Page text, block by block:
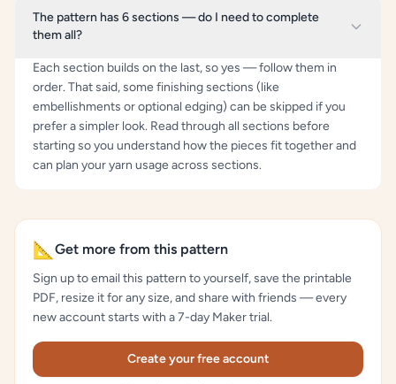
The pattern has 6 sections — do I need to complete
them all?
Each section builds on the last, so yes — follow them in
order. That said, some finishing sections (like
embellishments or optional edging) can be skipped if you
prefer a simpler look. Read through all sections before
starting so you understand how the pieces fit together and
can plan your yarn usage across sections.
📐 Get more from this pattern
Sign up to email this pattern to yourself, save the printable
PDF, resize it for any size, and share with friends — every
new account starts with a 7-day Maker trial.
Create your free account